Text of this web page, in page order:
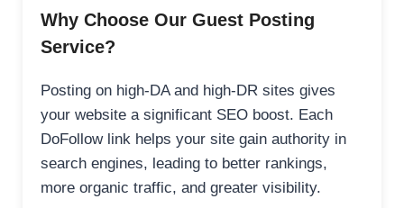
Why Choose Our Guest Posting
Service?
Posting on high-DA and high-DR sites gives
your website a significant SEO boost. Each
DoFollow link helps your site gain authority in
search engines, leading to better rankings,
more organic traffic, and greater visibility.